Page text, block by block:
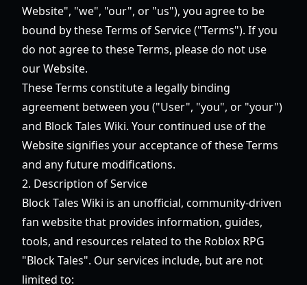
Website", "we", "our", or "us"), you agree to be
bound by these Terms of Service ("Terms"). If you
do not agree to these Terms, please do not use
our Website.
These Terms constitute a legally binding
agreement between you ("User", "you", or "your")
and Block Tales Wiki. Your continued use of the
Website signifies your acceptance of these Terms
and any future modifications.
2. Description of Service
Block Tales Wiki is an unofficial, community-driven
fan website that provides information, guides,
tools, and resources related to the Roblox RPG
"Block Tales". Our services include, but are not
limited to: